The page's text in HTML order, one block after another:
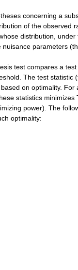
concerning a
of the observed
distribution,
nuisance parameters
test compares a
The test statistic
on optimality. For
statistics minimizes
power). The
optimality: